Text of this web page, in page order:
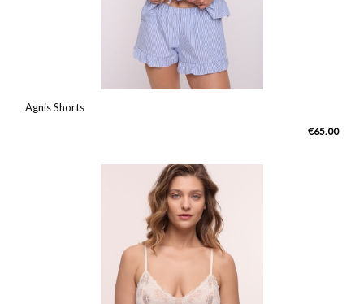
Agnis Shorts
€65.00